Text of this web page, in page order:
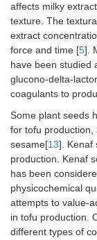
affects milky
texture. The
extract
force and time [5].
have been studied
glucono-delta-
coagulants to
Some plant seeds
for tofu production,
sesame[13]. Kenaf
production. Kenaf
has been
physicochemical
attempts to value-
in tofu production.
different types of